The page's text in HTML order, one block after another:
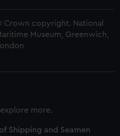
Crown copyright. National
Museum, Greenwich,
London
more.
Shipping and Seamen